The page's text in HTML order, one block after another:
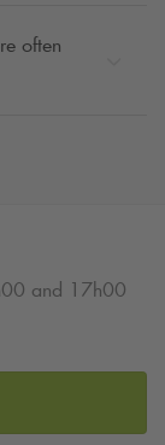
often
and 17h00